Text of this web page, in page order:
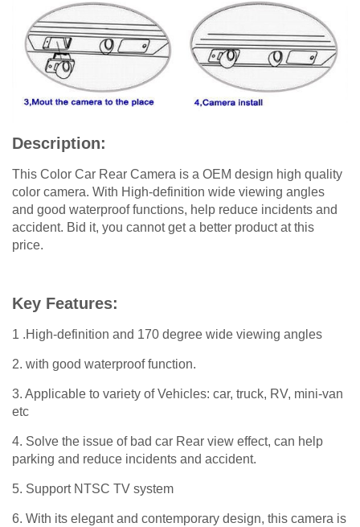
Description:
This Color Car Rear Camera is a OEM design high quality
color camera. With High-definition wide viewing angles
and good waterproof functions, help reduce incidents and
accident. Bid it, you cannot get a better product at this
price.
Key Features:
1 .High-definition and 170 degree wide viewing angles
2. with good waterproof function.
3. Applicable to variety of Vehicles: car, truck, RV, mini-van
etc
4. Solve the issue of bad car Rear view effect, can help
parking and reduce incidents and accident.
5. Support NTSC TV system
6. With its elegant and contemporary design, this camera is